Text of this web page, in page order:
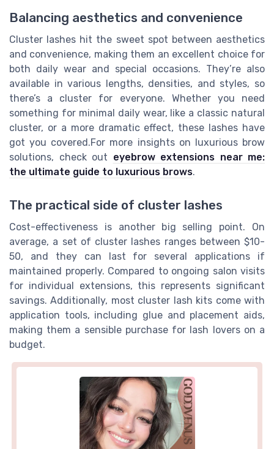
Balancing aesthetics and convenience
Cluster lashes hit the sweet spot between aesthetics
and convenience, making them an excellent choice for
both daily wear and special occasions. They’re also
available in various lengths, densities, and styles, so
there’s a cluster for everyone. Whether you need
something for minimal daily wear, like a classic natural
cluster, or a more dramatic effect, these lashes have
got you covered.For more insights on luxurious brow
solutions, check out eyebrow extensions near me:
the ultimate guide to luxurious brows.
The practical side of cluster lashes
Cost-effectiveness is another big selling point. On
average, a set of cluster lashes ranges between $10-
50, and they can last for several applications if
maintained properly. Compared to ongoing salon visits
for individual extensions, this represents significant
savings. Additionally, most cluster lash kits come with
application tools, including glue and placement aids,
making them a sensible purchase for lash lovers on a
budget.